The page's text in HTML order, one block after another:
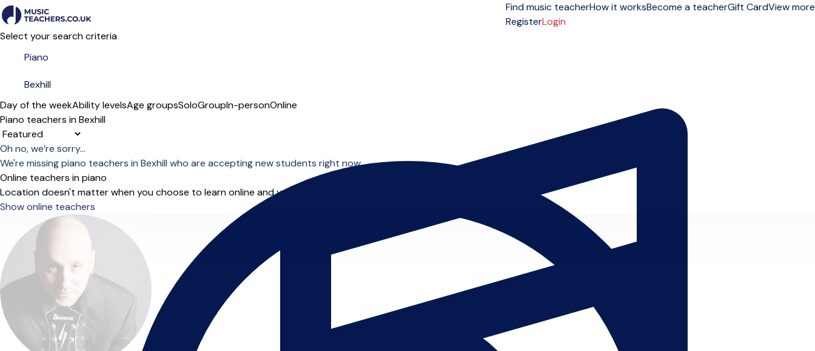
Find music teacherHow it worksBecome a teacherGift CardView more
RegisterLogin
Select your search criteria
Day of the weekAbility levelsAge groupsSoloGroupIn-personOnline
Piano teachers in Bexhill
Sort order
Oh no, we’re sorry...
We're missing piano teachers in Bexhill who are accepting new students right now.
Online teachers in piano
Location doesn't matter when you choose to learn online and you can start right away.
Show online teachers